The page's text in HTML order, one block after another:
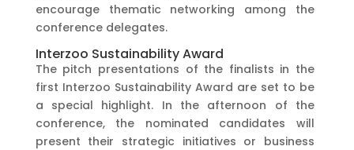
encourage thematic networking among the
conference delegates.
Interzoo Sustainability Award
The pitch presentations of the finalists in the
first Interzoo Sustainability Award are set to be
a special highlight. In the afternoon of the
conference, the nominated candidates will
present their strategic initiatives or business